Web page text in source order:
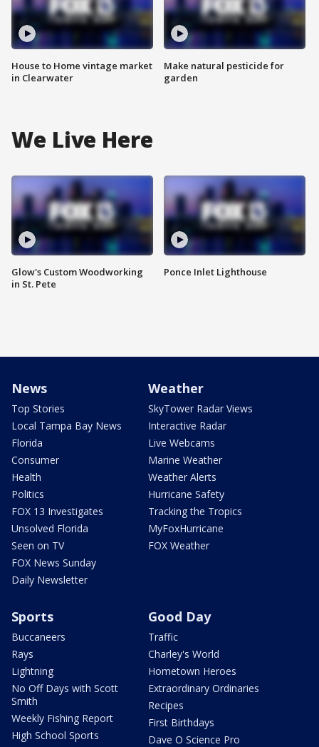
House to Home vintage market
in Clearwater
Make natural pesticide for
garden
We Live Here
Glow's Custom Woodworking
in St. Pete
Ponce Inlet Lighthouse
News
Top Stories
Local Tampa Bay News
Florida
Consumer
Health
Politics
FOX 13 Investigates
Unsolved Florida
Seen on TV
FOX News Sunday
Daily Newsletter
Weather
SkyTower Radar Views
Interactive Radar
Live Webcams
Marine Weather
Weather Alerts
Hurricane Safety
Tracking the Tropics
MyFoxHurricane
FOX Weather
Sports
Buccaneers
Rays
Lightning
No Off Days with Scott
Smith
Weekly Fishing Report
High School Sports
Good Day
Traffic
Charley's World
Hometown Heroes
Extraordinary Ordinaries
Recipes
First Birthdays
Dave O Science Pro